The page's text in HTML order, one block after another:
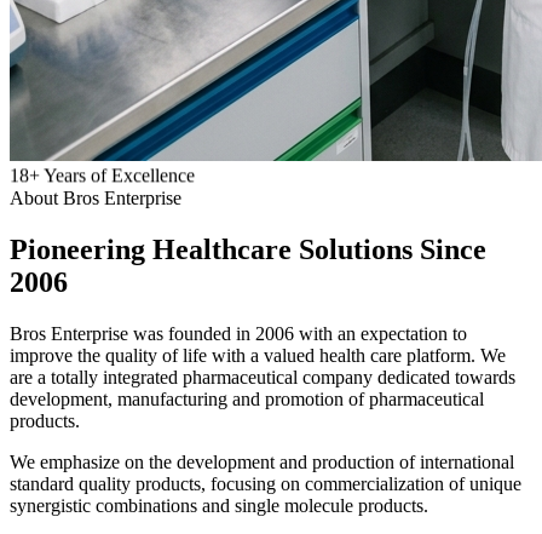
18+Years of Excellence
About Bros Enterprise
Pioneering Healthcare Solutions Since
2006
Bros Enterprise was founded in 2006 with an expectation to
improve the quality of life with a valued health care platform. We
are a totally integrated pharmaceutical company dedicated towards
development, manufacturing and promotion of pharmaceutical
products.
We emphasize on the development and production of international
standard quality products, focusing on commercialization of unique
synergistic combinations and single molecule products.